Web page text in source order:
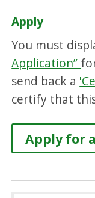
Apply
You must
Application”
send back a
certify that
Apply for